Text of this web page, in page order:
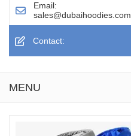
Email:
sales@dubaihoodies.com
Contact:
MENU